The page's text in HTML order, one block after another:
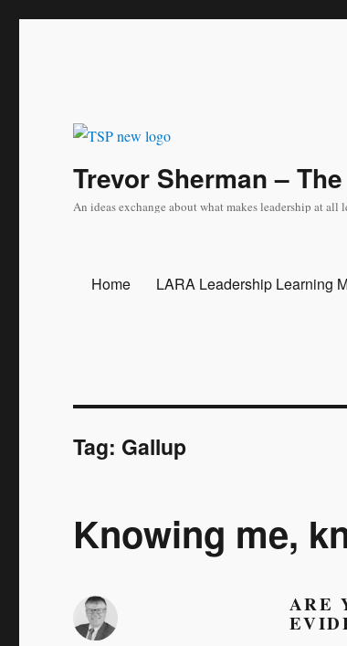
Trevor Sherman –
An ideas exchange about what makes leadership at
Home LARA Leadership Learning
Tag: Gallup
Knowing me,
ARE